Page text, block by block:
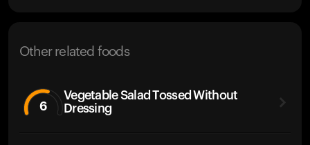
Other related foods
6
Vegetable Salad Tossed Without
Dressing